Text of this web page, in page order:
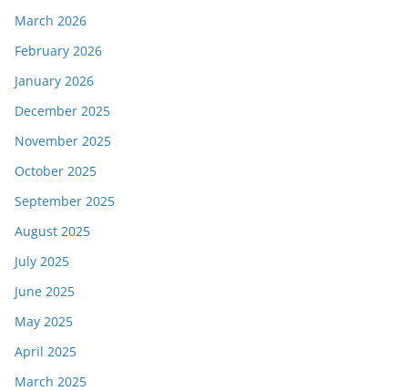
March 2026
February 2026
January 2026
December 2025
November 2025
October 2025
September 2025
August 2025
July 2025
June 2025
May 2025
April 2025
March 2025